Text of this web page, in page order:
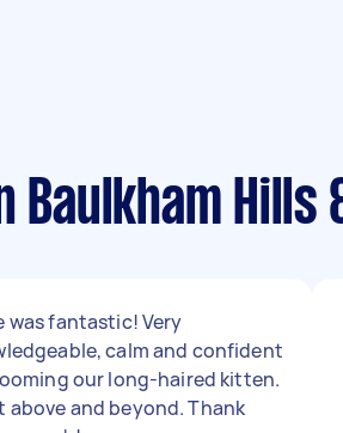
Hills
was fantastic! Very
calm and confident
our long-haired kitten.
above and beyond. Thank